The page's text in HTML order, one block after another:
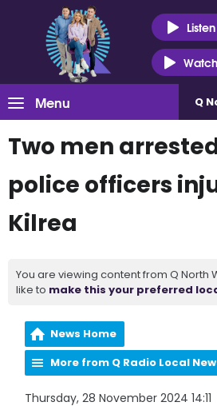
Listen
Watch
Menu Q
Two men
police officers
Kilrea
You are viewing content from Q North
like to make this your preferred
News Home
More from Q Radio Local
Thursday, 28 November 2024 14:11